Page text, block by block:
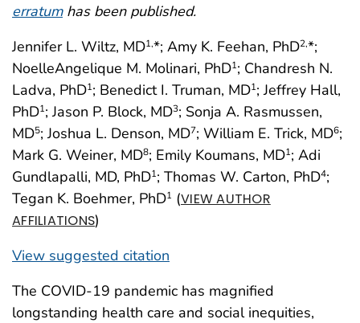
erratumhas been published.
Jennifer L. Wiltz, MD1,*; Amy K. Feehan, PhD2,*;
NoelleAngelique M. Molinari, PhD1; Chandresh N.
Ladva, PhD1; Benedict I. Truman, MD1; Jeffrey Hall,
PhD1; Jason P. Block, MD3; Sonja A. Rasmussen,
MD5; Joshua L. Denson, MD7; William E. Trick, MD6;
Mark G. Weiner, MD8; Emily Koumans, MD1; Adi
Gundlapalli, MD, PhD1; Thomas W. Carton, PhD4;
Tegan K. Boehmer, PhD1 (VIEW AUTHOR
AFFILIATIONS)
View suggested citation
The COVID-19 pandemic has magnified
longstanding health care and social inequities,